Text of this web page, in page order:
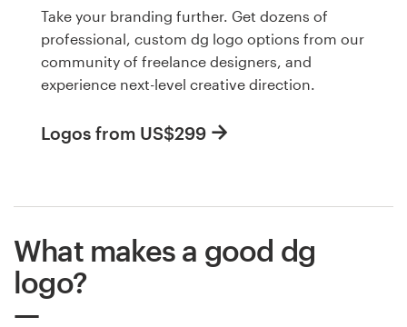
Take your branding further. Get dozens of
professional, custom dg logo options from our
community of freelance designers, and
experience next-level creative direction.
Logos from US$299
What makes a good dg
logo?